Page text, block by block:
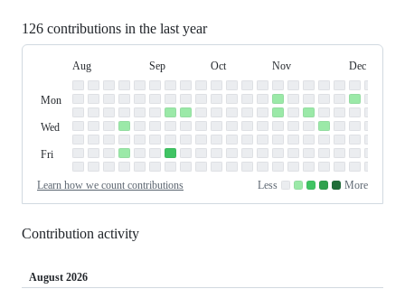
126 contributions in the last year
Contribution
Graph
Day
Week
August
Aug September
Sep October
Oct November
Nov December
Dec
Sunday
Monday
Mon
Tuesday
Wednesday
Wed
Thursday
Friday
Fri
Saturday
Learn how we count contributions
Less
No
contributions.
Low
contributions.
Medium-
low
Medium-
high
High
contributions.
More
Contribution activity
August 2026